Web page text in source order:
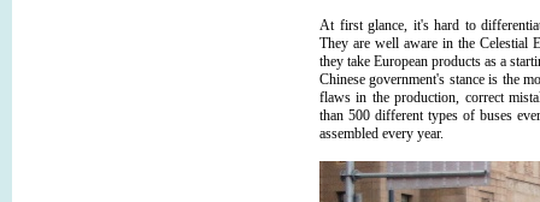
At first glance, it's hard to
They are well aware in the Celestial
they take European products as a
Chinese government's stance is the
flaws in the production, correct
than 500 different types of buses
assembled every year.